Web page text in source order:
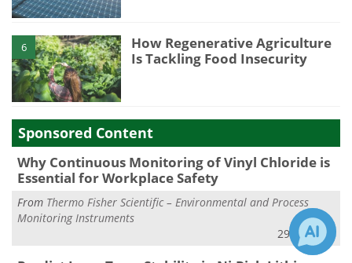
6
How Regenerative Agriculture
Is Tackling Food Insecurity
Sponsored Content
Why Continuous Monitoring of Vinyl Chloride is
Essential for Workplace Safety
From Thermo Fisher Scientific – Environmental and Process
Monitoring Instruments
29 Jul 2026